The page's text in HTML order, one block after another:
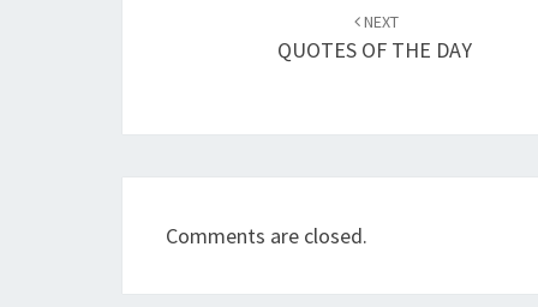
navigation
NEXT
QUOTES OF THE DAY
Comments are closed.